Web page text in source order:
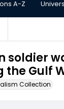
A-Z
soldier
the Gulf
Collection